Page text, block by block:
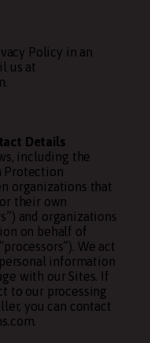
Policy in an
us at
Details
including the
Protection
organizations that
their own
and organizations
on behalf of
We act
information
with our Sites. If
to our processing
you can contact